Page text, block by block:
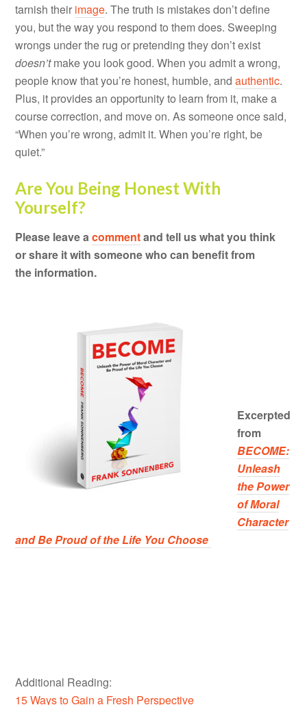
tarnish their image. The truth is mistakes don’t define
you, but the way you respond to them does. Sweeping
wrongs under the rug or pretending they don’t exist
doesn’tmake you look good. When you admit a wrong,
people know that you’re honest, humble, andauthentic.
Plus, it provides an opportunity to learn from it, make a
course correction, and move on. As someone once said,
“When you’re wrong, admit it. When you’re right, be
quiet.”
Are You Being Honest With
Yourself?
Please leave acommentand tell us what you think
or share it with someone who can benefit from
the information.
Excerpted
from
BECOME:
Unleash
the Power
of Moral
Character
and Be Proud of the Life You Choose
Additional Reading:
15 Ways to Gain a Fresh Perspective